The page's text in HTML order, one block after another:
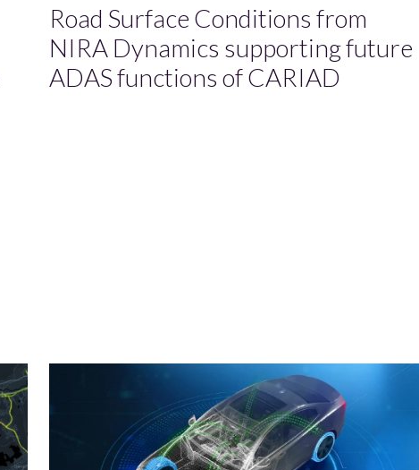
Road Surface Conditions from
NIRA Dynamics supporting future
ADAS functions of CARIAD